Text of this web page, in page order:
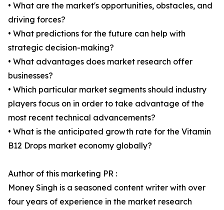
• What are the market's opportunities, obstacles, and
driving forces?
• What predictions for the future can help with
strategic decision-making?
• What advantages does market research offer
businesses?
• Which particular market segments should industry
players focus on in order to take advantage of the
most recent technical advancements?
• What is the anticipated growth rate for the Vitamin
B12 Drops market economy globally?
Author of this marketing PR :
Money Singh is a seasoned content writer with over
four years of experience in the market research